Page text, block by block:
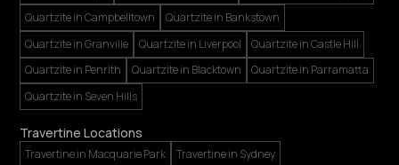
Quartzite in Campbelltown
Quartzite in Bankstown
Quartzite in Granville
Quartzite in Liverpool
Quartzite in Castle Hill
Quartzite in Penrith
Quartzite in Blacktown
Quartzite in Parramatta
Quartzite in Seven Hills
Travertine Locations
Travertine in Macquarie Park
Travertine in Sydney